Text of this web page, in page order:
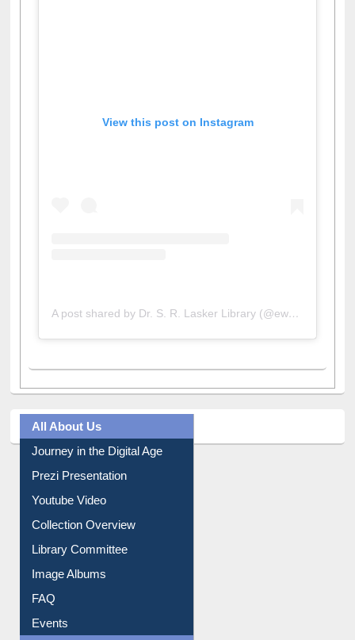
A post shared by Dr. S. R. Lasker Library (@ewulibrarybd)
All About Us
Journey in the Digital Age
Prezi Presentation
Youtube Video
Collection Overview
Library Committee
Image Albums
FAQ